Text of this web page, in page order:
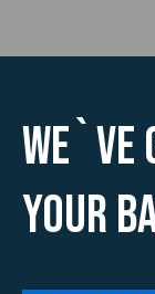
We`ve
Your